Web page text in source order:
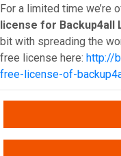
For a limited time we’re
license for Backup4all
bit with spreading the
free license here: http://
free-license-of-
Top